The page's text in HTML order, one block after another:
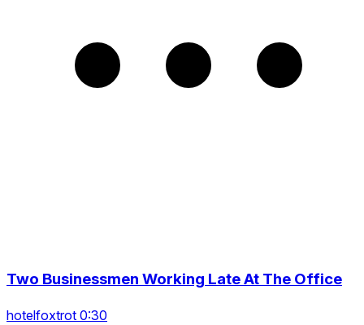
Two Businessmen Working Late At The Office
hotelfoxtrot 0:30